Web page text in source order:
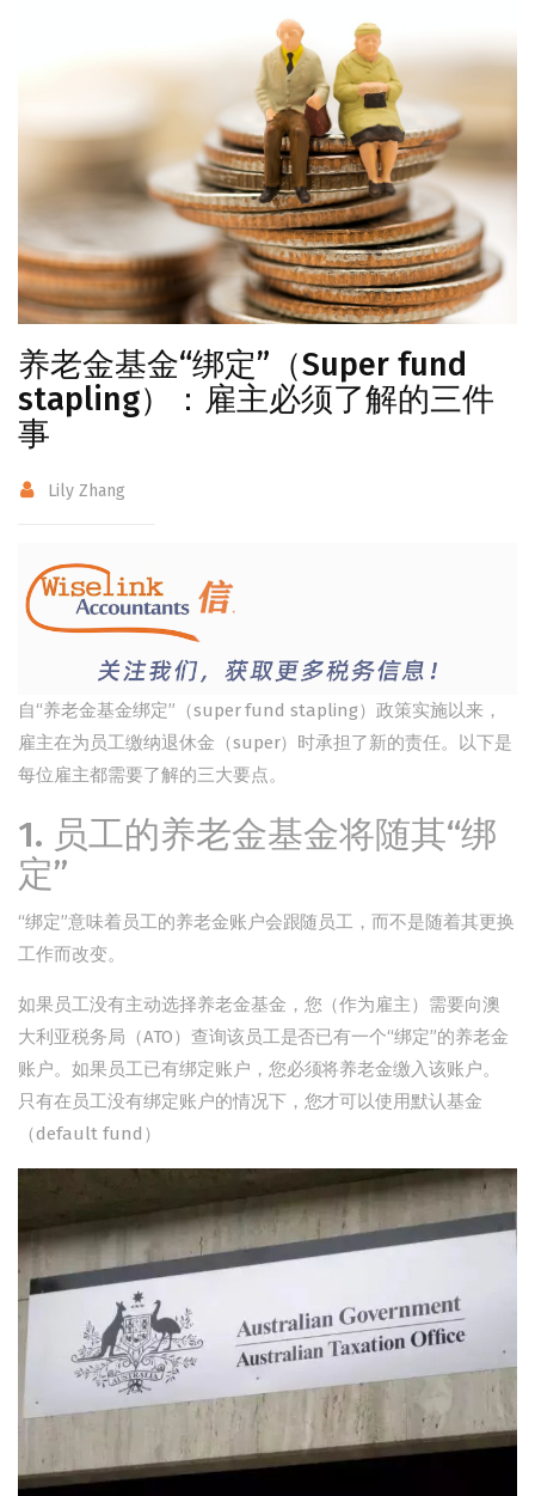
养老金基金“绑定”（Super fund
stapling）：雇主必须了解的三件
事
Lily Zhang
自“养老金基金绑定”（super fund stapling）政策实施以来，
雇主在为员工缴纳退休金（super）时承担了新的责任。以下是
每位雇主都需要了解的三大要点。
1. 员工的养老金基金将随其“绑
定”
“绑定”意味着员工的养老金账户会跟随员工，而不是随着其更换
工作而改变。
如果员工没有主动选择养老金基金，您（作为雇主）需要向澳
大利亚税务局（ATO）查询该员工是否已有一个“绑定”的养老金
账户。如果员工已有绑定账户，您必须将养老金缴入该账户。
只有在员工没有绑定账户的情况下，您才可以使用默认基金
（default fund）